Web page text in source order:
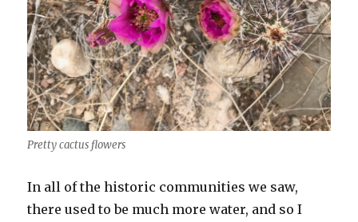
Pretty cactus flowers
In all of the historic communities we saw,
there used to be much more water, and so I